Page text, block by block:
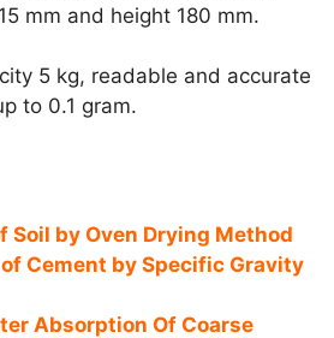
mm and height 180 mm.
5 kg, readable and accurate
to 0.1 gram.
Soil by Oven Drying Method
Cement by Specific Gravity
Absorption Of Coarse